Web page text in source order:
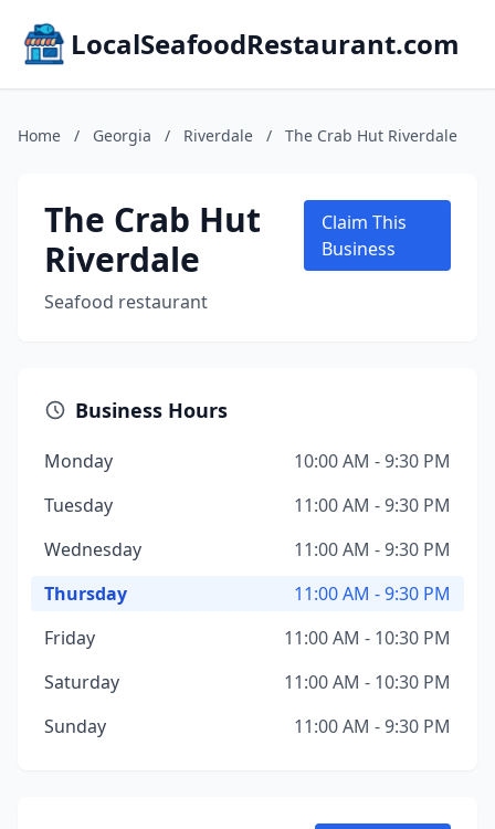
LocalSeafoodRestaurant.com
Home / Georgia / Riverdale / The Crab Hut Riverdale
The Crab Hut
Riverdale
Seafood restaurant
Claim This
Business
Business Hours
Monday
10:00 AM - 9:30 PM
Tuesday
11:00 AM - 9:30 PM
Wednesday
11:00 AM - 9:30 PM
Thursday
11:00 AM - 9:30 PM
Friday
11:00 AM - 10:30 PM
Saturday
11:00 AM - 10:30 PM
Sunday
11:00 AM - 9:30 PM